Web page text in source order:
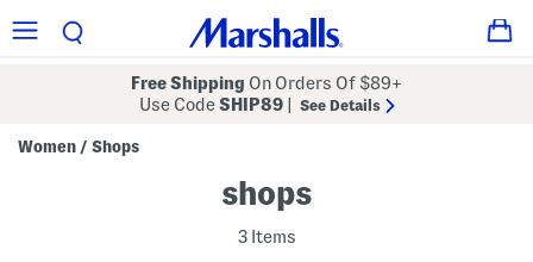
Free Shipping On Orders Of $89+
Use CodeSHIP89 See Details
Women / Shops
shops
3 Items